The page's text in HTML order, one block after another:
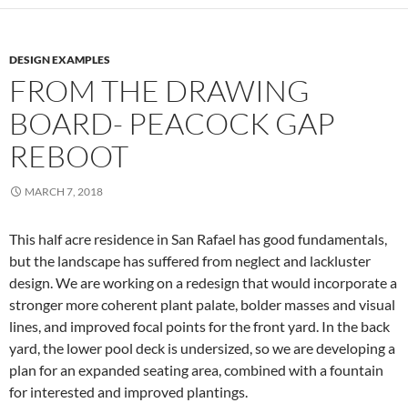
DESIGN EXAMPLES
FROM THE DRAWING
BOARD- PEACOCK GAP
REBOOT
MARCH 7, 2018
This half acre residence in San Rafael has good fundamentals,
but the landscape has suffered from neglect and lackluster
design. We are working on a redesign that would incorporate a
stronger more coherent plant palate, bolder masses and visual
lines, and improved focal points for the front yard. In the back
yard, the lower pool deck is undersized, so we are developing a
plan for an expanded seating area, combined with a fountain
for interested and improved plantings.